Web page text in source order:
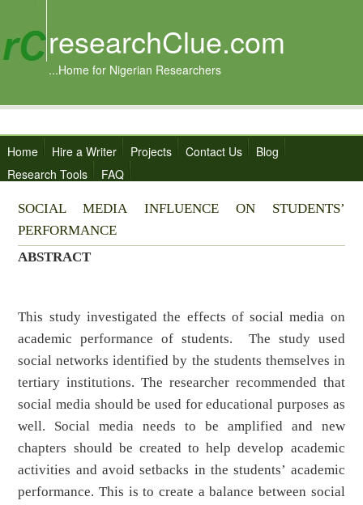
researchClue.com
...Home for Nigerian Researchers
Home Hire a Writer Projects Contact Us
Blog
Research Tools
FAQ
SOCIAL MEDIA INFLUENCE ON STUDENTS’
PERFORMANCE
ABSTRACT
This study investigated the effects of social media on
academic performance of students. The study used
social networks identified by the students themselves in
tertiary institutions. The researcher recommended that
social media should be used for educational purposes as
well. Social media needs to be amplified and new
chapters should be created to help develop academic
activities and avoid setbacks in the students’ academic
performance. This is to create a balance between social